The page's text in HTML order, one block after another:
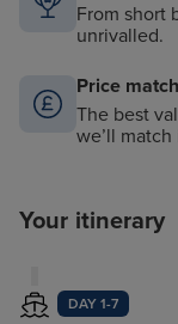
From short
unrivalled.
Price
The best
we’ll match
Your itinerary
DAY 1-7